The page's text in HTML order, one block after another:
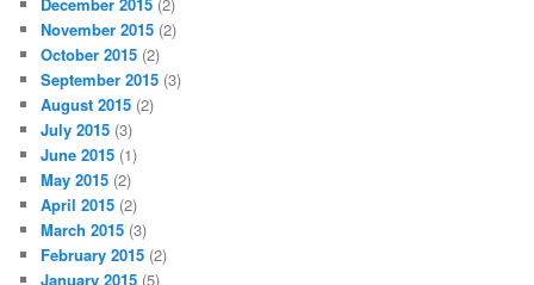
December 2015 (2)
November 2015 (2)
October 2015 (2)
September 2015 (3)
August 2015 (2)
July 2015 (3)
June 2015 (1)
May 2015 (2)
April 2015 (2)
March 2015 (3)
February 2015 (2)
January 2015 (5)